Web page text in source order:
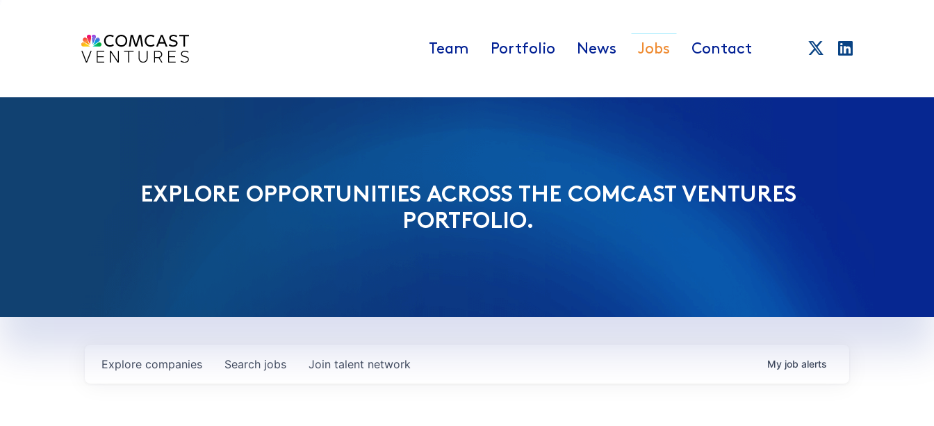
Team Portfolio News Jobs Contact
EXPLORE OPPORTUNITIES ACROSS THE COMCAST VENTURES
PORTFOLIO.
Search jobs
Explore companies Join talent network My job alerts